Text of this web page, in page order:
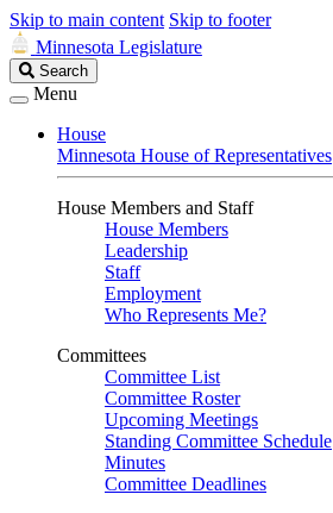
Skip to main content Skip to footer
Minnesota Legislature
Search
Legislature
Search
Menu
House
Minnesota House of Representatives
House Members and Staff
House Members
Leadership
Staff
Employment
Who Represents Me?
Committees
Committee List
Committee Roster
Upcoming Meetings
Standing Committee Schedule
Minutes
Committee Deadlines